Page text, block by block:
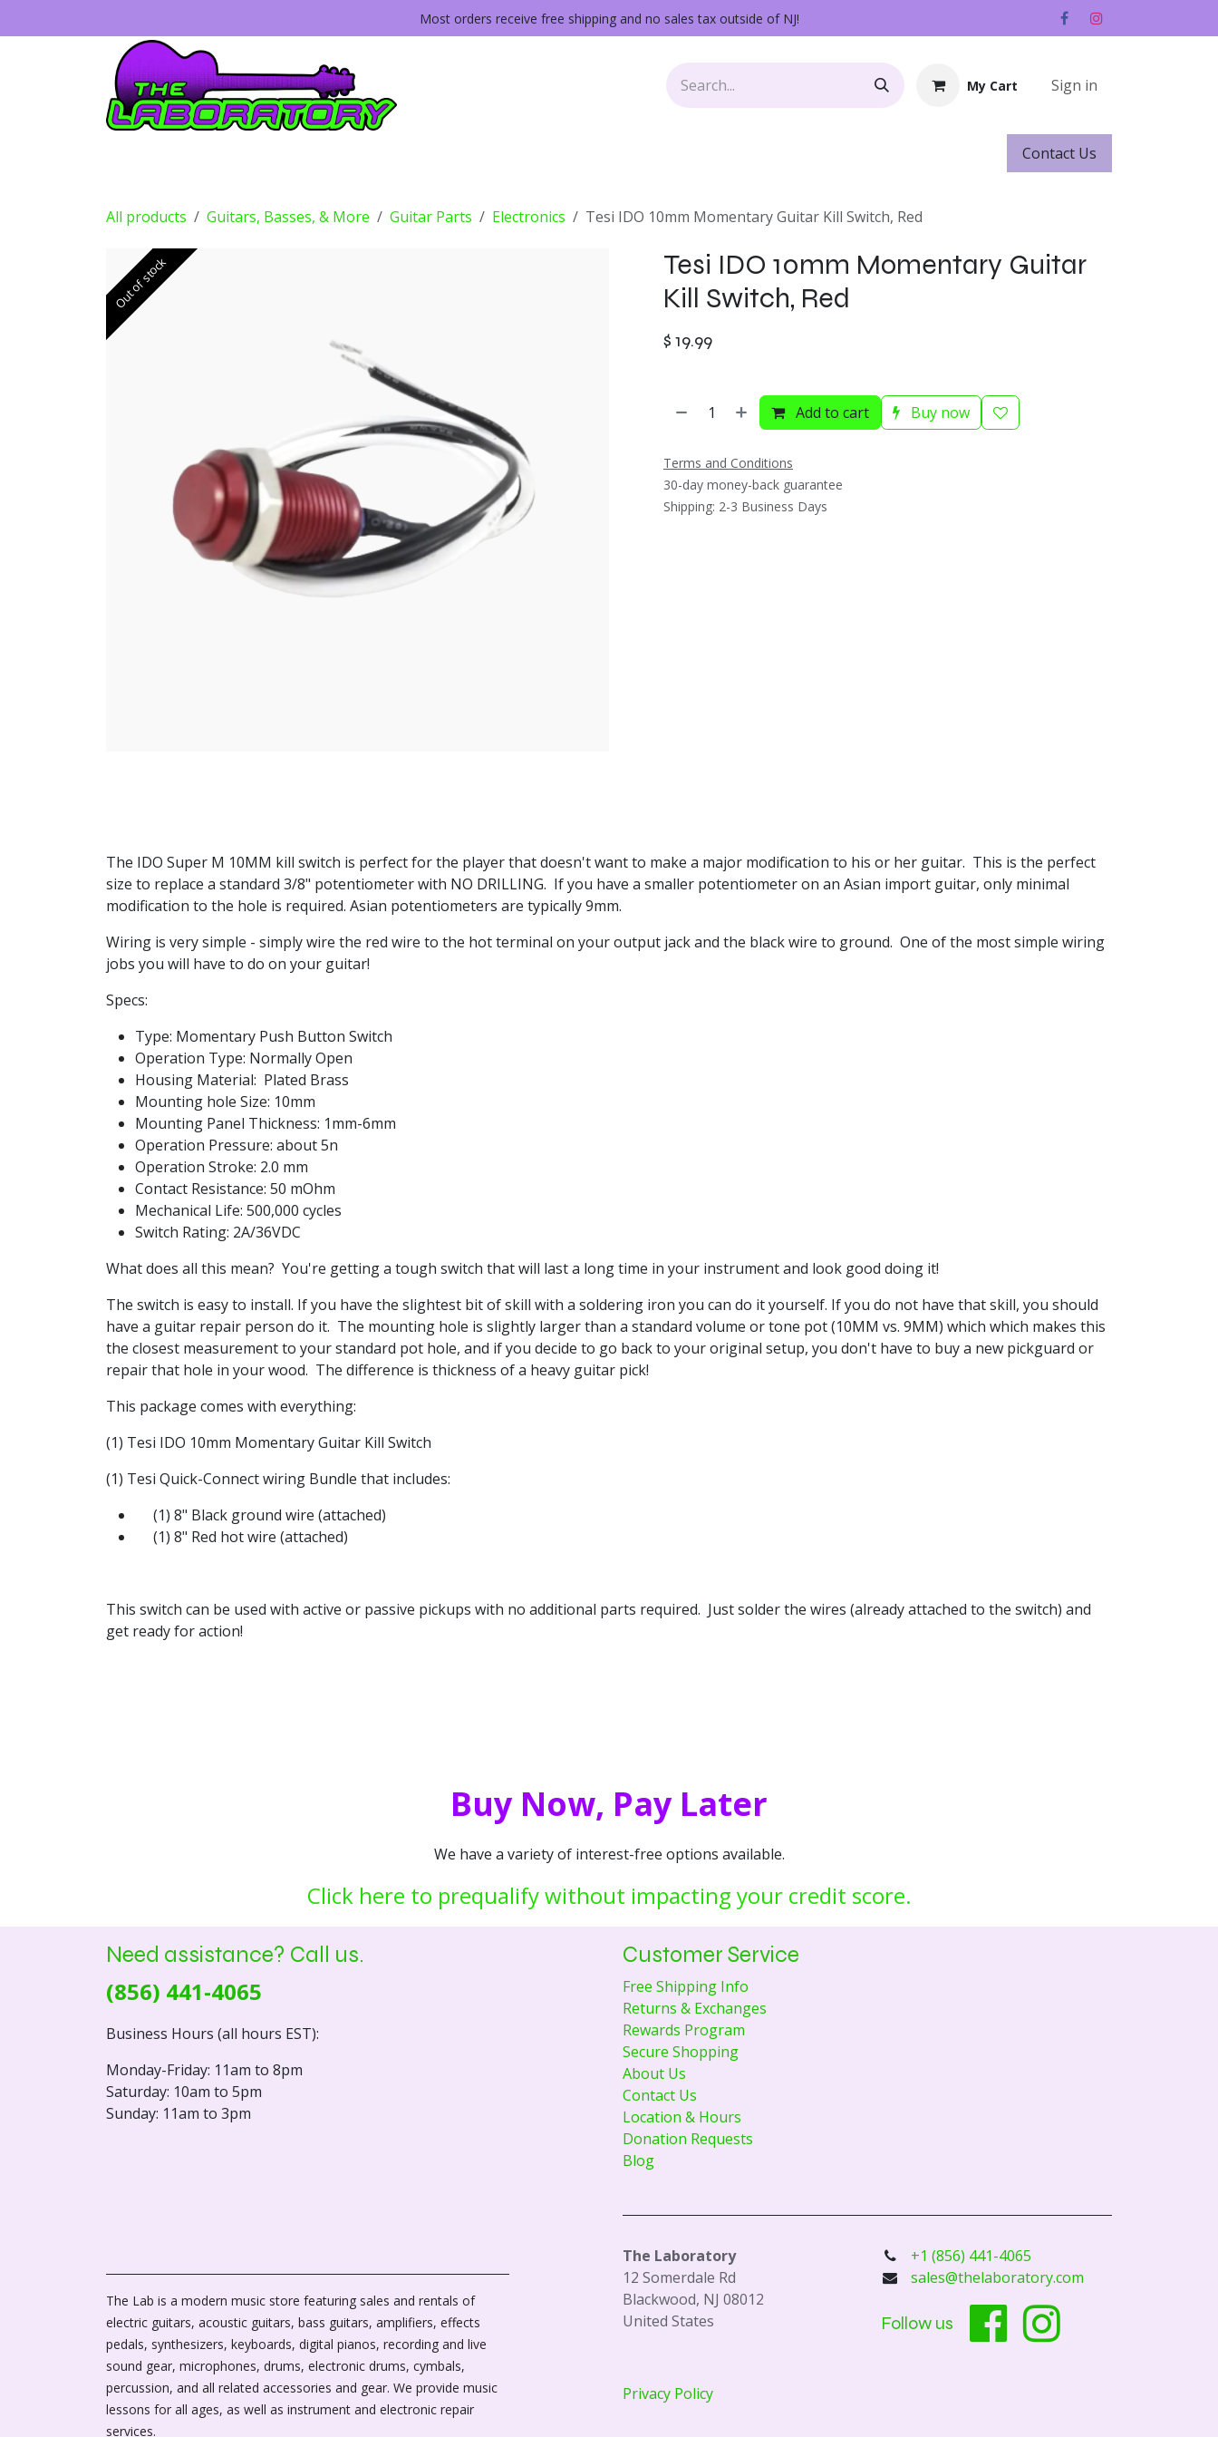
Most orders receive free shipping and no sales tax outside of NJ!
My Cart Sign in
Contact ​​​​Us
All products Guitars, Basses, & More Guitar Parts Electronics Tesi IDO 10mm Momentary Guitar Kill Switch, Red
Out of stock
Tesi IDO 10mm Momentary Guitar
Kill Switch, Red
$ 19.99
Add to cart Buy now
Terms and Conditions
30-day money-back guarantee
Shipping: 2-3 Business Days
The IDO Super M 10MM kill switch is perfect for the player that doesn't want to make a major modification to his or her guitar. This is the perfect
size to replace a standard 3/8" potentiometer with NO DRILLING. If you have a smaller potentiometer on an Asian import guitar, only minimal
modification to the hole is required. Asian potentiometers are typically 9mm.
Wiring is very simple - simply wire the red wire to the hot terminal on your output jack and the black wire to ground. One of the most simple wiring
jobs you will have to do on your guitar!
Specs:
Type: Momentary Push Button Switch
Operation Type: Normally Open
Housing Material: Plated Brass
Mounting hole Size: 10mm
Mounting Panel Thickness: 1mm-6mm
Operation Pressure: about 5n
Operation Stroke: 2.0 mm
Contact Resistance: 50 mOhm
Mechanical Life: 500,000 cycles
Switch Rating: 2A/36VDC
What does all this mean? You're getting a tough switch that will last a long time in your instrument and look good doing it!
The switch is easy to install. If you have the slightest bit of skill with a soldering iron you can do it yourself. If you do not have that skill, you should
have a guitar repair person do it. The mounting hole is slightly larger than a standard volume or tone pot (10MM vs. 9MM) which which makes this
the closest measurement to your standard pot hole, and if you decide to go back to your original setup, you don't have to buy a new pickguard or
repair that hole in your wood. The difference is thickness of a heavy guitar pick!
This package comes with everything:
(1) Tesi IDO 10mm Momentary Guitar Kill Switch
(1) Tesi Quick-Connect wiring Bundle that includes:
(1) 8" Black ground wire (attached)
(1) 8" Red hot wire (attached)
This switch can be used with active or passive pickups with no additional parts required. Just solder the wires (already attached to the switch) and
get ready for action!
Buy Now, Pay Later
We have a variety of interest-free options available.
Click here to prequalify without impacting your credit score.
Need assistance? Call us.
(856) 441-4065
Business Hours (all hours EST):
Monday-Friday: 11am to 8pm
Saturday: 10am to 5pm
Sunday: 11am to 3pm
Customer Service
Free Shipping Info
Returns & Exchanges
Rewards Program
Secure Shopping
About Us
Contact Us
Location & Hours
Donation Requests
Blog
The Lab is a modern music store featuring sales and rentals of
electric guitars, acoustic guitars, bass guitars, amplifiers, effects
pedals, synthesizers, keyboards, digital pianos, recording and live
sound gear, microphones, drums, electronic drums, cymbals,
percussion, and all related accessories and gear. We provide music
lessons for all ages, as well as instrument and electronic repair
services.
The Laboratory
12 Somerdale Rd
Blackwood, NJ 08012
United States
Privacy Policy
+1 (856) 441-4065
sales@thelaboratory.com
Follow us